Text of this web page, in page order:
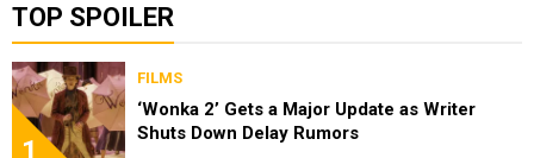
TOP SPOILER
1
FILMS
‘Wonka 2’ Gets a Major Update as Writer
Shuts Down Delay Rumors